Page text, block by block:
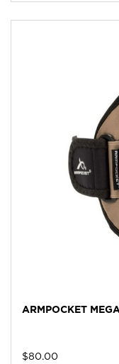
ARMPOCKET
$80.00